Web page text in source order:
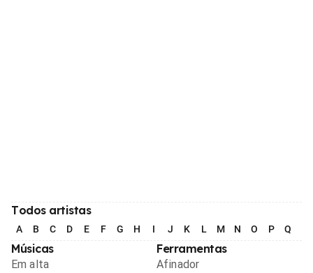
Todos artistas
A B C D E F G H I J K L M N O P Q
Músicas
Em alta
Ferramentas
Afinador